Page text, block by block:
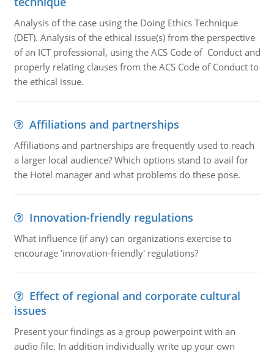
Analysis of the case using the Doing Ethics Technique
(DET). Analysis of the ethical issue(s) from the perspective
of an ICT professional, using the ACS Code of Conduct and
properly relating clauses from the ACS Code of Conduct to
the ethical issue.
Affiliations and partnerships
Affiliations and partnerships are frequently used to reach
a larger local audience? Which options stand to avail for
the Hotel manager and what problems do these pose.
Innovation-friendly regulations
What influence (if any) can organizations exercise to
encourage ‘innovation-friendly' regulations?
Effect of regional and corporate cultural
issues
Present your findings as a group powerpoint with an
audio file. In addition individually write up your own